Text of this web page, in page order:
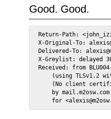
Good. Good.
Return-Path:
X-Original-To:
Delivered-To:
X-Greylist: delayed
Received: from
(using TLSv1.2
(No client
by
for